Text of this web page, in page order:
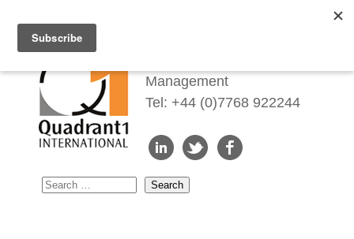
Management
Tel: +44 (0)7768 922244